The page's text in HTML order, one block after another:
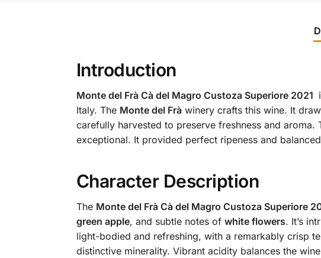
Introduction
Monte del Frà Cà del Magro Custoza Superiore 2021
Italy. The Monte del Fràwinery crafts this wine. It
carefully harvested to preserve freshness and
exceptional. It provided perfect ripeness and
Character Description
The Monte del Frà Cà del Magro Custoza Superiore
green apple, and subtle notes of white flowers. It’s
light-bodied and refreshing, with a remarkably crisp
distinctive minerality. Vibrant acidity balances the